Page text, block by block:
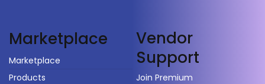
Marketplace
Marketplace
Products
Vendor
Support
Join Premium